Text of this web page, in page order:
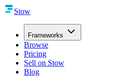
Stow
Frameworks
Browse
Pricing
Sell on Stow
Blog